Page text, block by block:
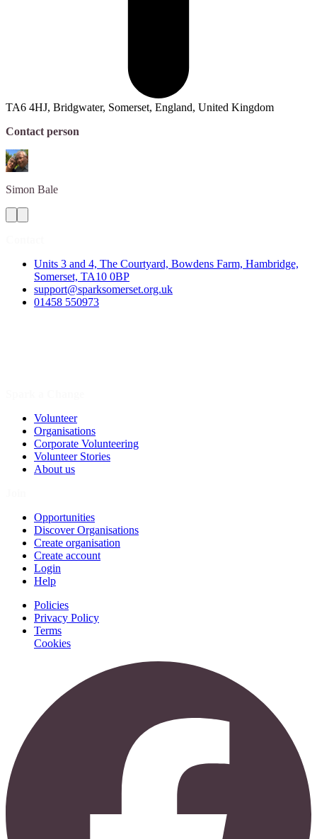
TA6 4HJ, Bridgwater, Somerset, England, United Kingdom
Contact person
Simon Bale
Units 3 and 4, The Courtyard, Bowdens Farm, Hambridge,
Somerset, TA10 0BP
support@sparksomerset.org.uk
01458 550973
Volunteer
Organisations
Corporate Volunteering
Volunteer Stories
About us
Opportunities
Discover Organisations
Create organisation
Create account
Login
Help
Policies
Privacy Policy
Terms
Cookies